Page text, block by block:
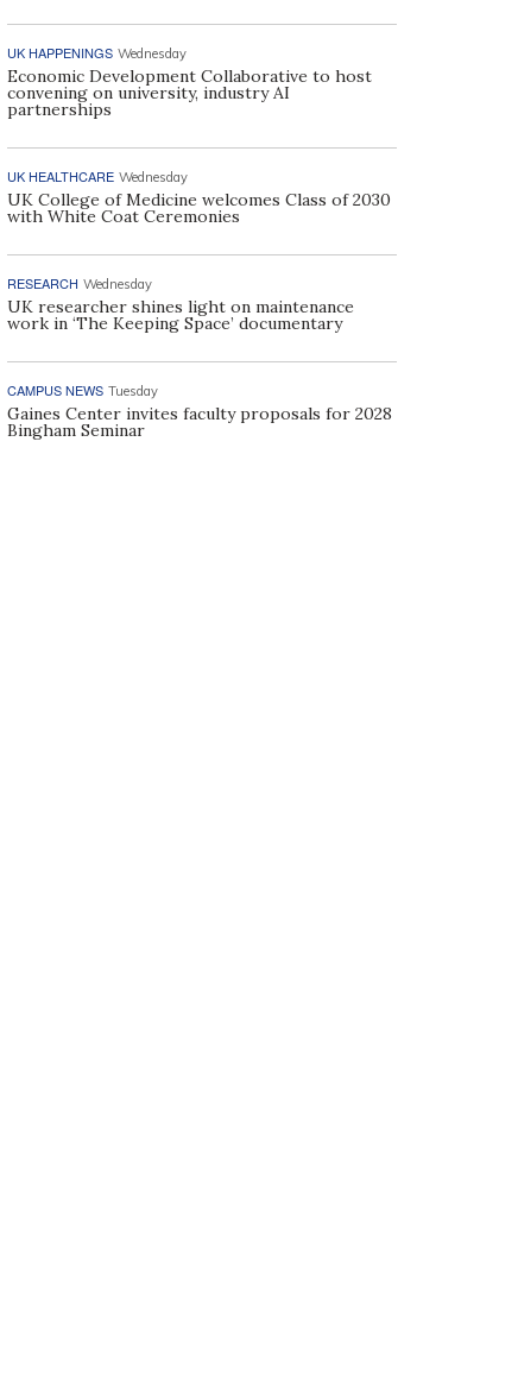
UK HAPPENINGS Wednesday
Economic Development Collaborative to host
convening on university, industry AI
partnerships
UK HEALTHCARE Wednesday
UK College of Medicine welcomes Class of 2030
with White Coat Ceremonies
RESEARCH Wednesday
UK researcher shines light on maintenance
work in ‘The Keeping Space’ documentary
CAMPUS NEWS Tuesday
Gaines Center invites faculty proposals for 2028
Bingham Seminar